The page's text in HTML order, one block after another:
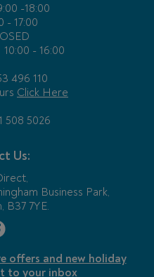
-18:00
- 17:00
10:00 - 16:00
496 110
Click Here
508 5026
Us:
Business Park,
B37 7YE.
offers and new holiday
to your inbox